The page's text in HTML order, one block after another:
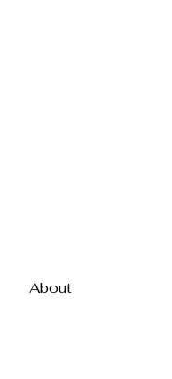
About